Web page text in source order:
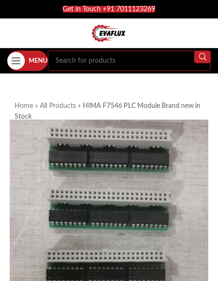
Get in Touch +91 7011123269
MENU
Home » All Products » HIMA F7546 PLC Module Brand new in
Stock